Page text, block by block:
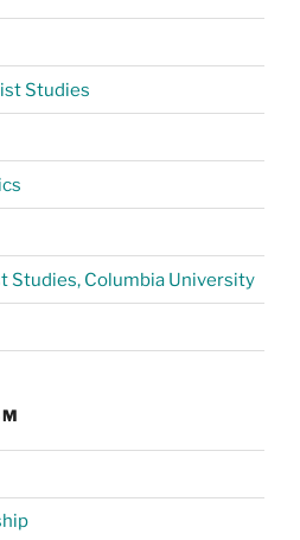
Studies
Studies, Columbia University